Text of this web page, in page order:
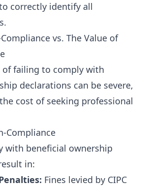
correctly identify all
vs. The Value of
failing to comply with
declarations can be severe,
cost of seeking professional
Compliance
with beneficial ownership
in:
Fines levied by CIPC